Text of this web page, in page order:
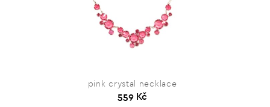
pink crystal necklace
559 Kč